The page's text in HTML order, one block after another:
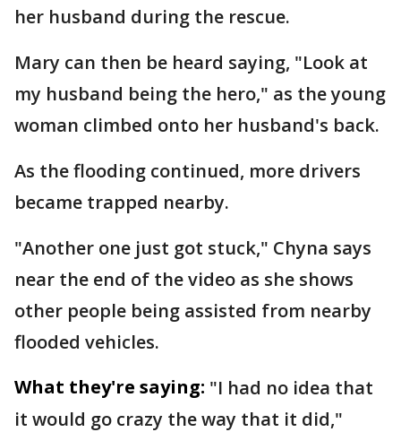
her husband during the rescue.
Mary can then be heard saying, "Look at
my husband being the hero," as the young
woman climbed onto her husband's back.
As the flooding continued, more drivers
became trapped nearby.
"Another one just got stuck," Chyna says
near the end of the video as she shows
other people being assisted from nearby
flooded vehicles.
What they're saying: "I had no idea that
it would go crazy the way that it did,"